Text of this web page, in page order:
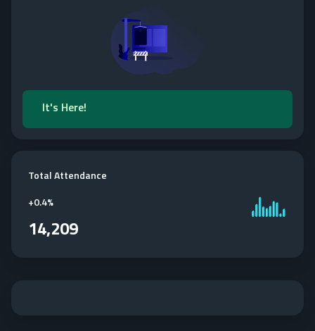
It's Here!
Total Attendance
+0.4%
14,209